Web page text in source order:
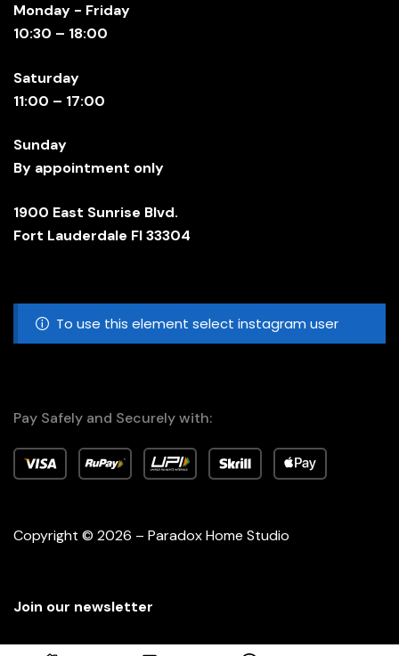
Monday - Friday
10:30 – 18:00
Saturday
11:00 – 17:00
Sunday
By appointment only
1900 East Sunrise Blvd.
Fort Lauderdale Fl 33304
To use this element select instagram user
Pay Safely and Securely with:
Copyright © 2026 – Paradox Home Studio
Join our newsletter